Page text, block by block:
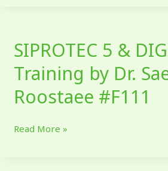
SIPROTEC 5 &
Training by Dr.
Roostaee #F111
SIPROTEC
5
DIGSI
5
by
Read More »